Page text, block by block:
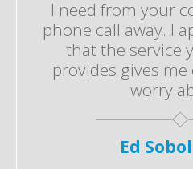
I need from your
phone call away. I
that the service
provides gives
worry
Ed